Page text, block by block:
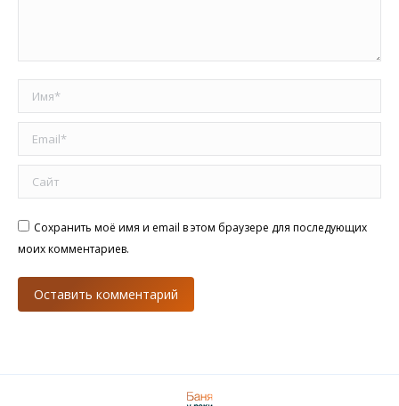
Имя *
Email *
Сайт
Сохранить моё имя и email в этом браузере для последующих
моих комментариев.
Оставить комментарий